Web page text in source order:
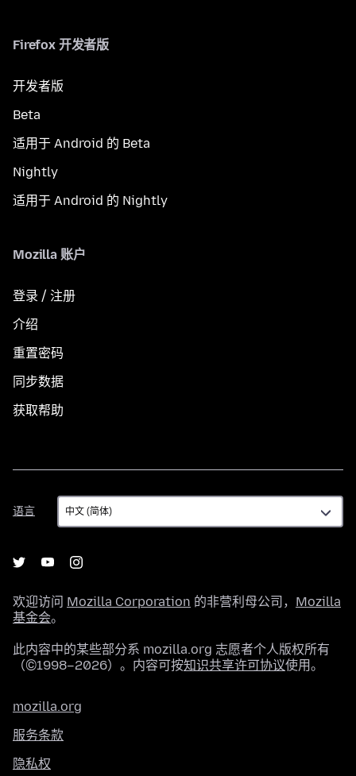
Firefox 开发者版
开发者版
Beta
适用于 Android 的 Beta
Nightly
适用于 Android 的 Nightly
Mozilla 账户
登录 / 注册
介绍
重置密码
同步数据
获取帮助
语言
语
言
欢迎访问 Mozilla Corporation 的非营利母公司， Mozilla
基金会。
此内容中的某些部分系 mozilla.org 志愿者个人版权所有
（©1998–2026）。内容可按知识共享许可协议使用。
mozilla.org
服务条款
隐私权